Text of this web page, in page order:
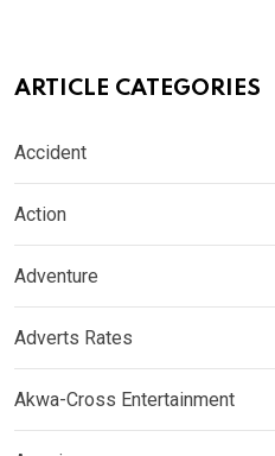
ARTICLE CATEGORIES
Accident
Action
Adventure
Adverts Rates
Akwa-Cross Entertainment